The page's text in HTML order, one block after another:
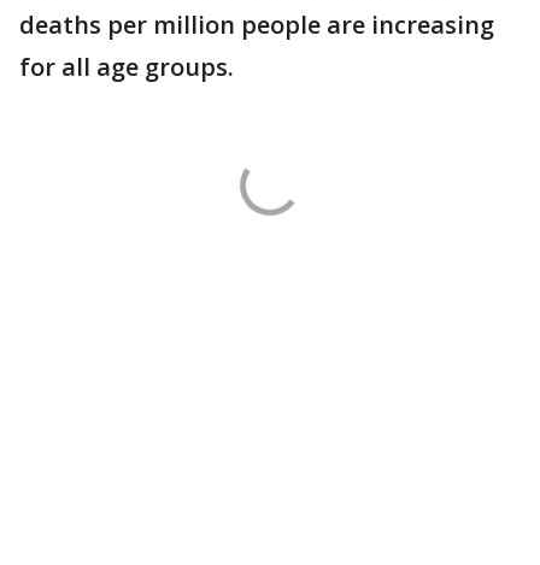
deaths per million people are increasing
for all age groups.